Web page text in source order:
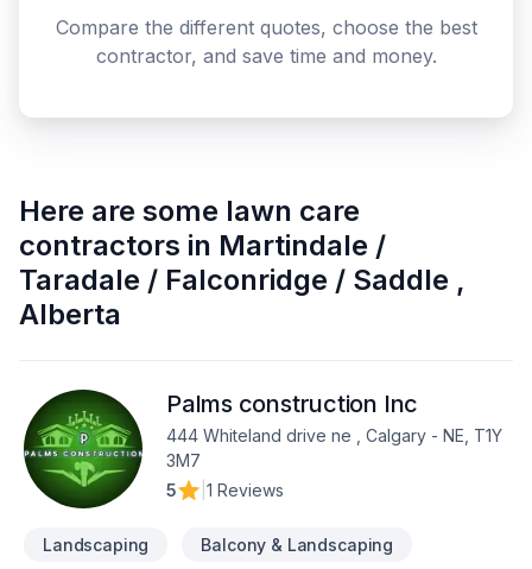
Compare the different quotes, choose the best
contractor, and save time and money.
Here are some lawn care
contractors in Martindale /
Taradale / Falconridge / Saddle ,
Alberta
Palms construction Inc
444 Whiteland drive ne , Calgary - NE, T1Y
3M7
5
1 Reviews
Landscaping Balcony & Landscaping